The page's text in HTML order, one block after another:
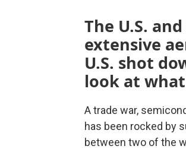
The U.S.
extensive
U.S. shot
look at
A trade war,
has been rocked by
between two of the